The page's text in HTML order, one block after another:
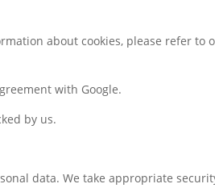
about cookies, please refer to
with Google.
by us.
data. We take appropriate